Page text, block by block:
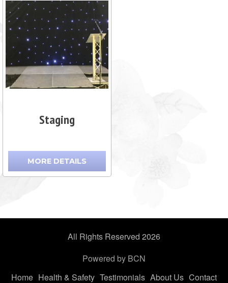
Staging
MORE DETAILS
All Rights Reserved 2026
Powered by BCN
Home Health & Safety Testimonials About Us Contact